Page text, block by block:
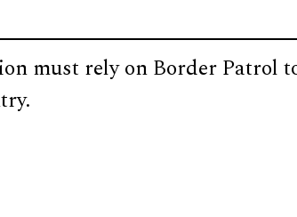
must rely on Border Patrol